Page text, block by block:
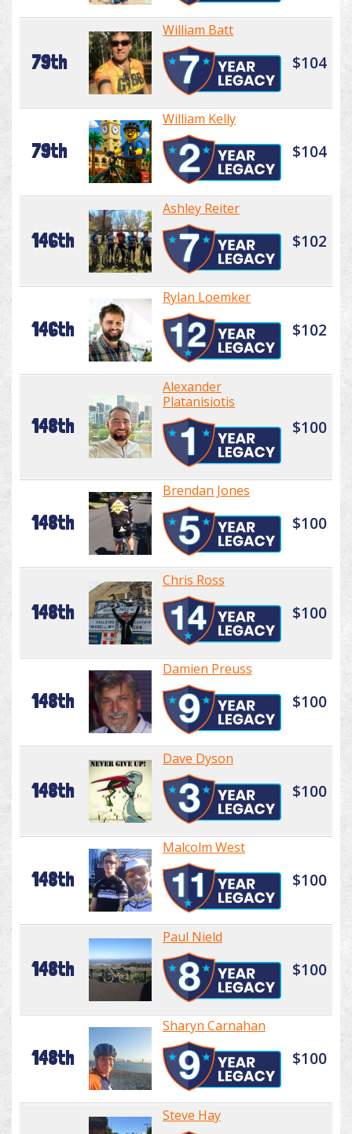
79th
William Batt
$104
79th
William Kelly
$104
146th
Ashley Reiter
$102
146th
Rylan Loemker
$102
148th
Alexander
Platanisiotis
$100
148th
Brendan Jones
$100
148th
Chris Ross
$100
148th
Damien Preuss
$100
148th
Dave Dyson
$100
148th
Malcolm West
$100
148th
Paul Nield
$100
148th
Sharyn Carnahan
$100
Steve Hay